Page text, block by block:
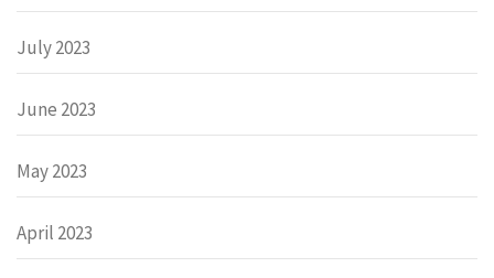
July 2023
June 2023
May 2023
April 2023